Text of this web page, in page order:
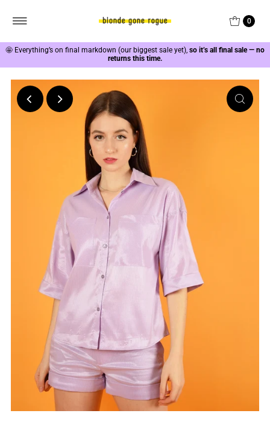
0
🤩 Everything’s on final markdown (our biggest sale yet),so it’s all final sale — no
returns this time.